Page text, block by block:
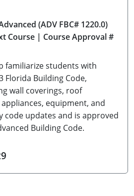
(ADV FBC# 1220.0)
Course | Course Approval #
familiarize students with
Florida Building Code,
wall coverings, roof
equipment, and
code updates and is approved
Building Code.